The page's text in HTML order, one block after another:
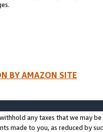
BY AMAZON SITE
any taxes that we may
made to you, as reduced by